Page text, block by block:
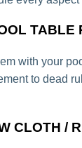
TABLE
with your
to dead
CLOTH /